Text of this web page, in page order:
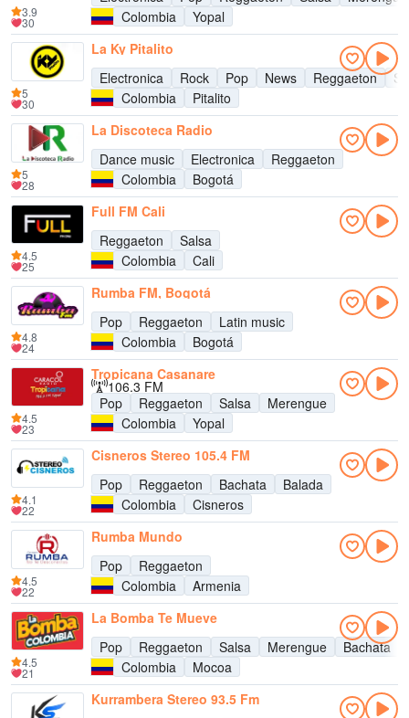
Colombia
Yopal
3.9
30
La Ky Pitalito
Electronica
Rock Pop News Reggaeton
Colombia
Pitalito
5
30
La Discoteca Radio
Dance music
Electronica
Reggaeton
Colombia
Bogotá
5
28
Full FM Cali
Reggaeton
Salsa
Colombia
Cali
4.5
25
Rumba FM, Bogotá
Pop
Reggaeton
Latin music
Colombia
Bogotá
4.8
24
Tropicana Casanare
106.3 FM
Pop
Reggaeton Salsa
Merengue
Colombia
Yopal
4.5
23
Cisneros Stereo 105.4 FM
Pop
Reggaeton Bachata
Balada
Colombia
Cisneros
4.1
22
Rumba Mundo
Pop
Reggaeton
Colombia
Armenia
4.5
22
La Bomba Te Mueve
Pop
Reggaeton Salsa Merengue Bachata
Colombia
Mocoa
4.5
21
Kurrambera Stereo 93.5 Fm